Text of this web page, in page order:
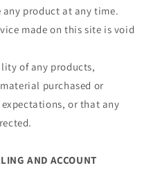
product at any time.
made on this site is void
of any products,
purchased or
or that any
AND ACCOUNT